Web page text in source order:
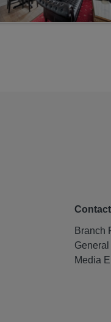
Contact
Branch
Media